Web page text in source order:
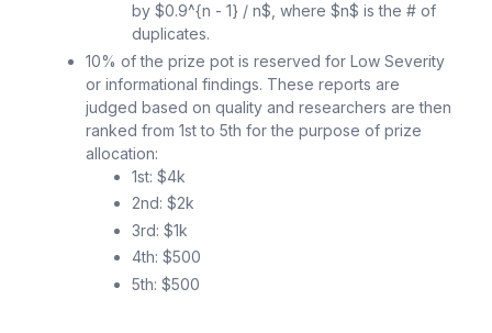
by $0.9^{n - 1} / n$, where $n$ is the # of
duplicates.
10% of the prize pot is reserved for Low Severity
or informational findings. These reports are
judged based on quality and researchers are then
ranked from 1st to 5th for the purpose of prize
allocation:
1st: $4k
2nd: $2k
3rd: $1k
4th: $500
5th: $500